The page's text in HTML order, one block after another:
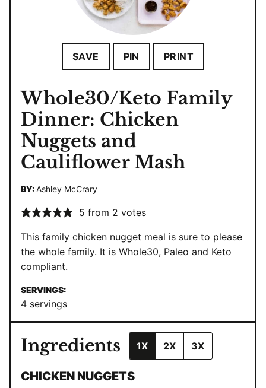
SAVE PIN PRINT
Whole30/Keto Family
Dinner: Chicken
Nuggets and
Cauliflower Mash
BY:Ashley McCrary
5 from 2 votes
This family chicken nugget meal is sure to please
the whole family. It is Whole30, Paleo and Keto
compliant.
SERVINGS:
4 servings
Ingredients 1X 2X 3X
CHICKEN NUGGETS